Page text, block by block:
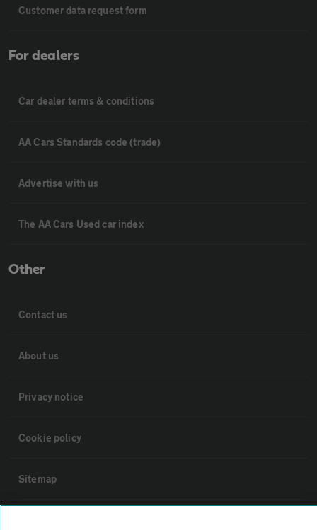
Customer data request form
For dealers
Car dealer terms & conditions
AA Cars Standards code (trade)
Advertise with us
The AA Cars Used car index
Other
Contact us
About us
Privacy notice
Cookie policy
Sitemap